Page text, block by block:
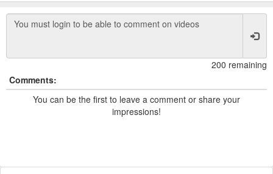
200 remaining
Comments:
You can be the first to leave a comment or share your
impressions!